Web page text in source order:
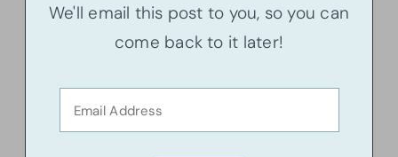
We'll email this post to you, so you can
come back to it later!